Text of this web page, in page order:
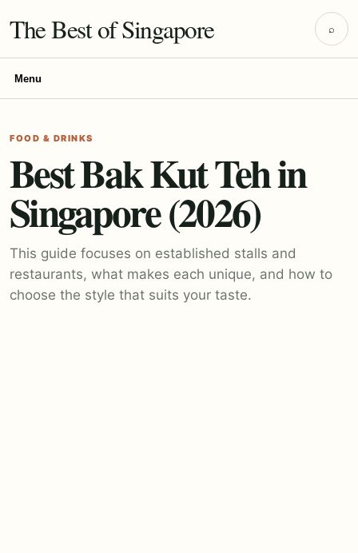
The Best of Singapore ⌕
Menu
FOOD & DRINKS
Best Bak Kut Teh in
Singapore (2026)
This guide focuses on established stalls and
restaurants, what makes each unique, and how to
choose the style that suits your taste.